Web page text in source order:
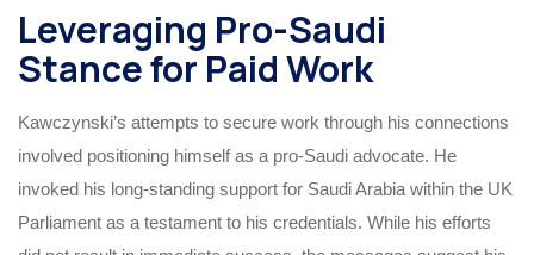
Leveraging Pro-Saudi
Stance for Paid Work
Kawczynski’s attempts to secure work through his connections
involved positioning himself as a pro-Saudi advocate. He
invoked his long-standing support for Saudi Arabia within the UK
Parliament as a testament to his credentials. While his efforts